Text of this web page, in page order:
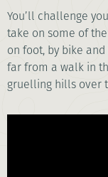
You’ll challenge
take on some of
on foot, by bike
far from a walk in
gruelling hills over